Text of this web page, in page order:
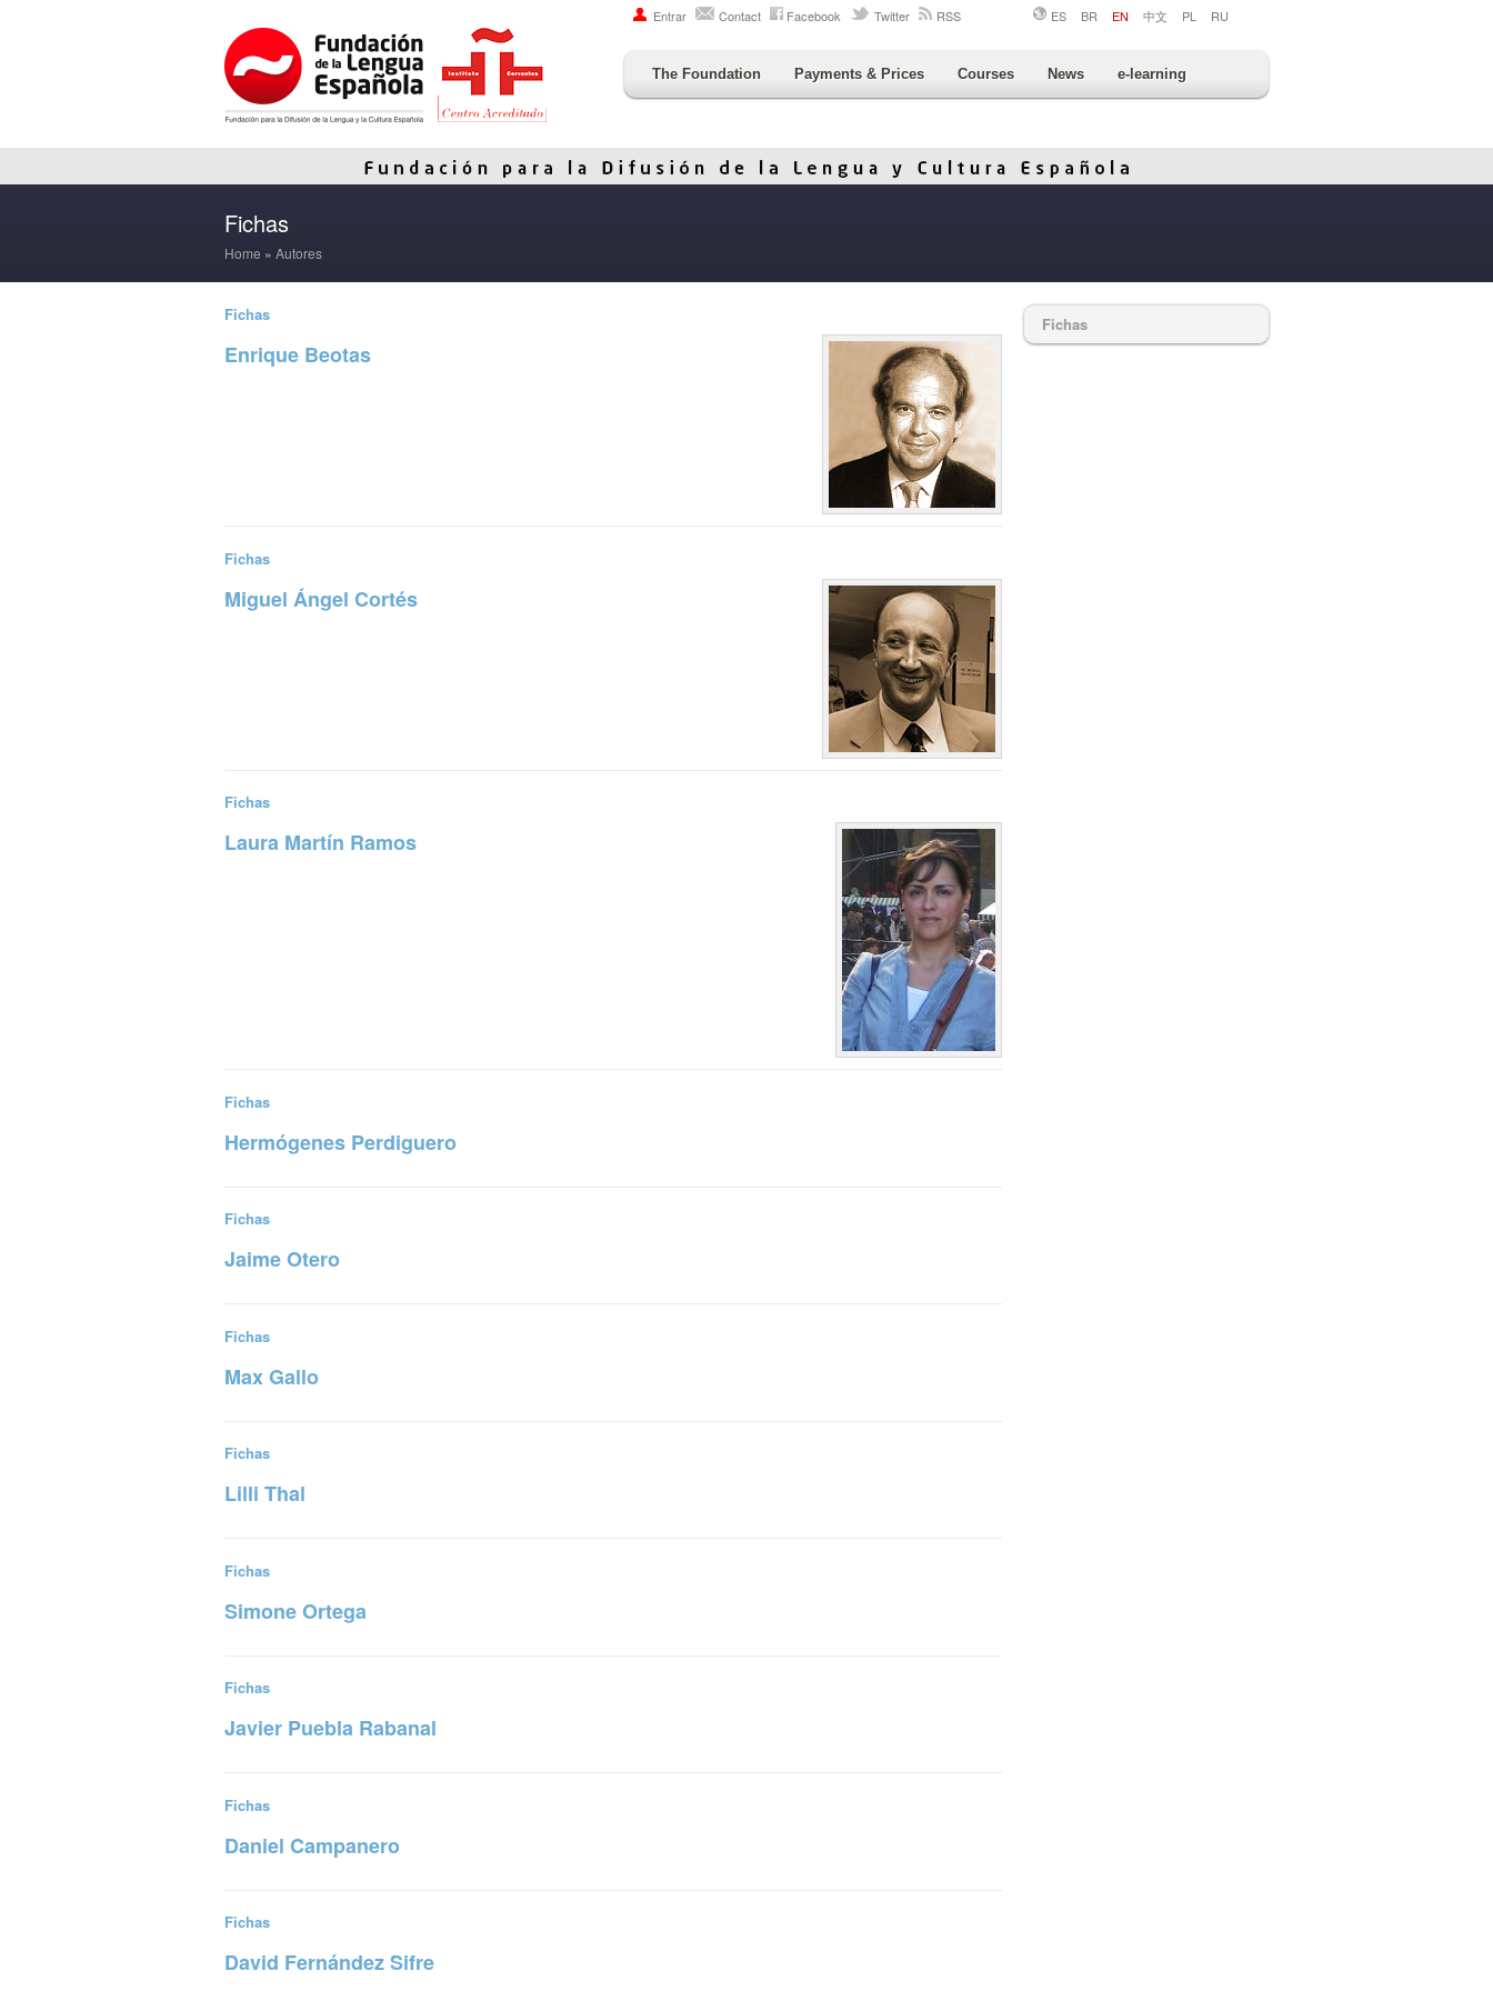
Entrar Contact Facebook Twitter RSS ES BR EN 中文 PL RU
The Foundation Payments & Prices Courses News e-learning
Fichas
Home » Autores
Fichas
Enrique Beotas
Fichas
Miguel Ángel Cortés
Fichas
Laura Martín Ramos
Fichas
Hermógenes Perdiguero
Fichas
Jaime Otero
Fichas
Max Gallo
Fichas
Lilli Thal
Fichas
Simone Ortega
Fichas
Javier Puebla Rabanal
Fichas
Daniel Campanero
Fichas
David Fernández Sifre
Fichas